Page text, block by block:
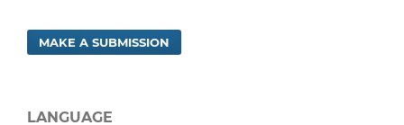
MAKE A SUBMISSION
LANGUAGE